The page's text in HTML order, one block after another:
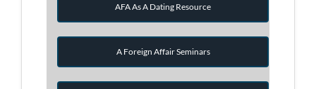
AFA As A Dating Resource
A Foreign Affair Seminars